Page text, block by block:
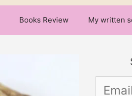
Books Review My written
Email